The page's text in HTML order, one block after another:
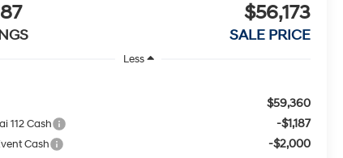
$56,173
SALE PRICE
Less
$59,360
112 Cash -$1,187
Cash -$2,000